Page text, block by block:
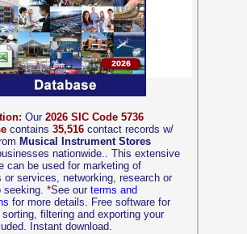
Our 2026 SIC Code 5736
contains 35,516 contact records w/
Musical Instrument Stores
nationwide.. This extensive
can be used for marketing of
or services, networking, research or
seeking. *See our terms and
for more details. Free software for
filtering and exporting your
Instant download.